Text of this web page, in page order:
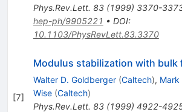
Phys.Rev.Lett. 83(1999) 3370-
hep-ph/9905221 • DOI:
10.1103/PhysRevLett.83.3370
[7]
Modulus stabilization with bulk
Walter D. Goldberger (Caltech), Mark
Wise (Caltech)
Phys.Rev.Lett. 83(1999) 4922-